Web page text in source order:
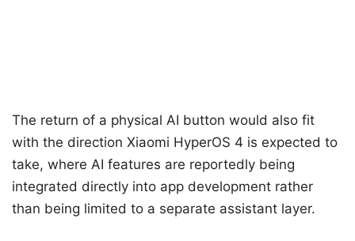
The return of a physical AI button would also fit
with the direction Xiaomi HyperOS 4 is expected to
take, where AI features are reportedly being
integrated directly into app development rather
than being limited to a separate assistant layer.